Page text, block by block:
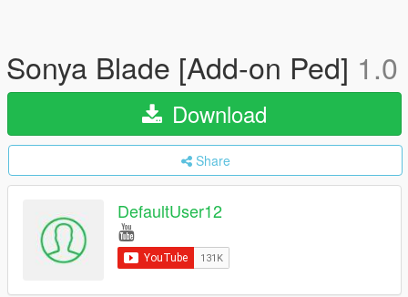
Sonya Blade [Add-on Ped] 1.0
Download
Share
DefaultUser12